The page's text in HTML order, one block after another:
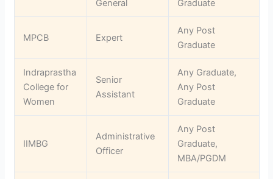
General
Graduate
MPCB Expert
Any Post
Graduate
Indraprastha
College for
Women
Senior
Assistant
Any Graduate,
Any Post
Graduate
IIMBG
Administrative
Officer
Any Post
Graduate,
MBA/PGDM